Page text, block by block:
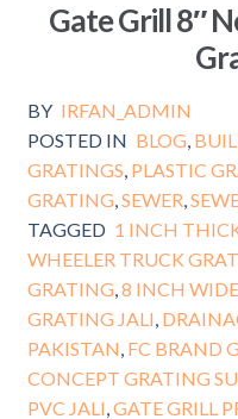
Gate Grill 8″
BY IRFAN_ADMIN
POSTED IN BLOG,
GRATINGS, PLASTIC
GRATING,SEWER,
TAGGED 1 INCH
WHEELER TRUCK
GRATING,8 INCH
GRATING JALI,
PAKISTAN, FC BRAND
CONCEPT GRATING
PVC JALI,GATE GRILL